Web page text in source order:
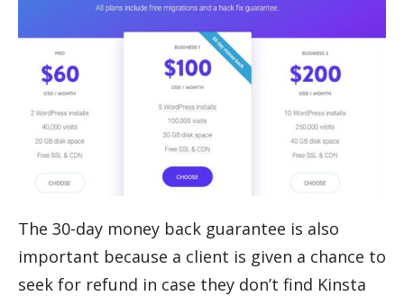
The 30-day money back guarantee is also
important because a client is given a chance to
seek for refund in case they don’t find Kinsta